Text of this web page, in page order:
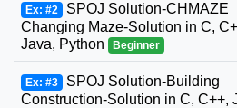
Ex: #2 SPOJ Solution-CHMAZE
Changing Maze-Solution in C,
Java, Python
Beginner
Ex: #3 SPOJ Solution-Building
Construction-Solution in C, C++,